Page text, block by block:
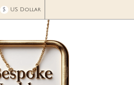
$ US Dollar